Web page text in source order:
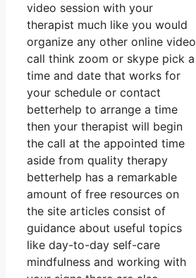
video session with your
therapist much like you would
organize any other online video
call think zoom or skype pick a
time and date that works for
your schedule or contact
betterhelp to arrange a time
then your therapist will begin
the call at the appointed time
aside from quality therapy
betterhelp has a remarkable
amount of free resources on
the site articles consist of
guidance about useful topics
like day-to-day self-care
mindfulness and working with